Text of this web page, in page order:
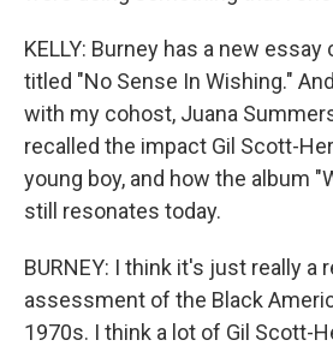
KELLY: Burney has a new
titled "No Sense In Wishing."
with my cohost, Juana
recalled the impact Gil Scott-
young boy, and how the album
still resonates today.
BURNEY: I think it's just really a
assessment of the Black
1970s. I think a lot of Gil Scott-